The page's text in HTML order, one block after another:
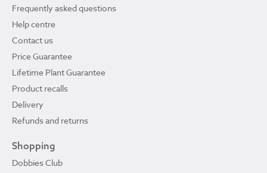
Frequently asked questions
Help centre
Contact us
Price Guarantee
Lifetime Plant Guarantee
Product recalls
Delivery
Refunds and returns
Shopping
Dobbies Club